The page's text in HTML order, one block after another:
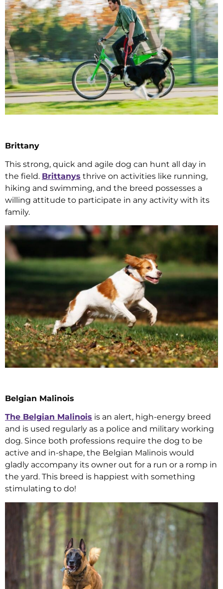
Brittany
This strong, quick and agile dog can hunt all day in
the field. Brittanys thrive on activities like running,
hiking and swimming, and the breed possesses a
willing attitude to participate in any activity with its
family.
Belgian Malinois
The Belgian Malinois is an alert, high-energy breed
and is used regularly as a police and military working
dog. Since both professions require the dog to be
active and in-shape, the Belgian Malinois would
gladly accompany its owner out for a run or a romp in
the yard. This breed is happiest with something
stimulating to do!